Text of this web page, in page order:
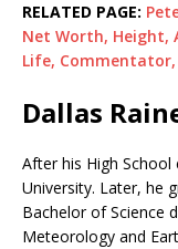
RELATED PAGE:
Net Worth, Height,
Life,
Dallas
After his High
University. Later, he
Bachelor of Science
Meteorology and